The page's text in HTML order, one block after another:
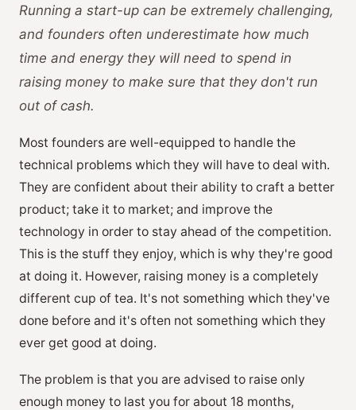
Running a start-up can be extremely challenging,
and founders often underestimate how much
time and energy they will need to spend in
raising money to make sure that they don't run
out of cash.
Most founders are well-equipped to handle the
technical problems which they will have to deal with.
They are confident about their ability to craft a better
product; take it to market; and improve the
technology in order to stay ahead of the competition.
This is the stuff they enjoy, which is why they're good
at doing it. However, raising money is a completely
different cup of tea. It's not something which they've
done before and it's often not something which they
ever get good at doing.
The problem is that you are advised to raise only
enough money to last you for about 18 months,